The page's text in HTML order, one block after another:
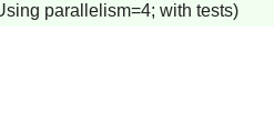
parallelism=4; with tests)